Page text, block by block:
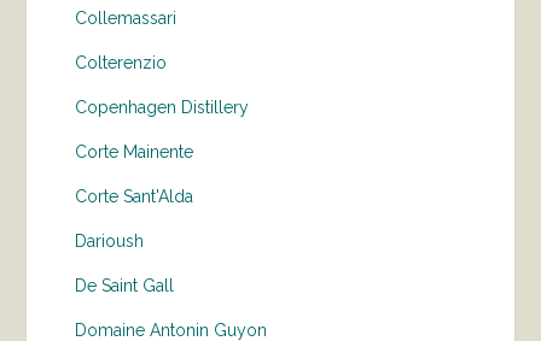
Collemassari
Colterenzio
Copenhagen Distillery
Corte Mainente
Corte Sant'Alda
Darioush
De Saint Gall
Domaine Antonin Guyon